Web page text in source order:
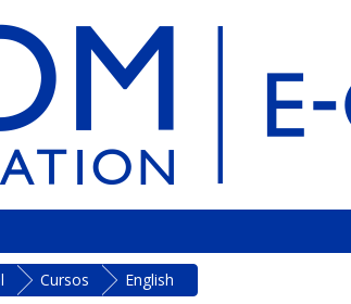
Cursos English